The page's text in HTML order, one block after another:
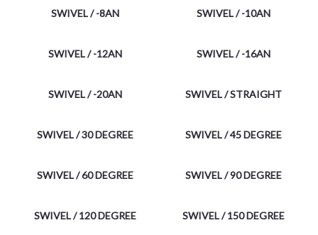
SWIVEL / -8AN SWIVEL / -10AN
SWIVEL / -12AN SWIVEL / -16AN
SWIVEL / -20AN SWIVEL / STRAIGHT
SWIVEL / 30 DEGREE SWIVEL / 45 DEGREE
SWIVEL / 60 DEGREE SWIVEL / 90 DEGREE
SWIVEL / 120 DEGREE SWIVEL / 150 DEGREE